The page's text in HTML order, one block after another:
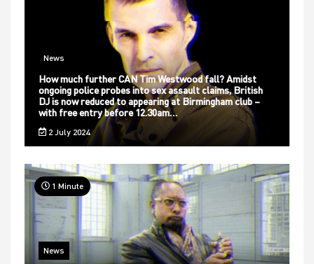
News
How much further CAN Tim Westwood fall? Amidst
ongoing police probes into sex assault claims, British
DJ is now reduced to appearing at Birmingham club –
with free entry before 12.30am…
2 July 2024
1 Minute
News